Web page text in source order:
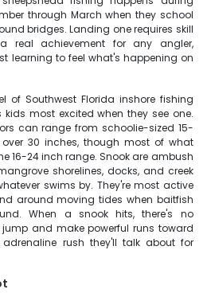
through March when they school
bridges. Landing one requires skill
real achievement for any angler,
learning to feel what's happening on
of Southwest Florida inshore fishing
most excited when they see one.
can range from schoolie-sized 15-
30 inches, though most of what
16-24 inch range. Snook are ambush
shorelines, docks, and creek
swims by. They're most active
around moving tides when baitfish
When a snook hits, there's no
and make powerful runs toward
rush they'll talk about for